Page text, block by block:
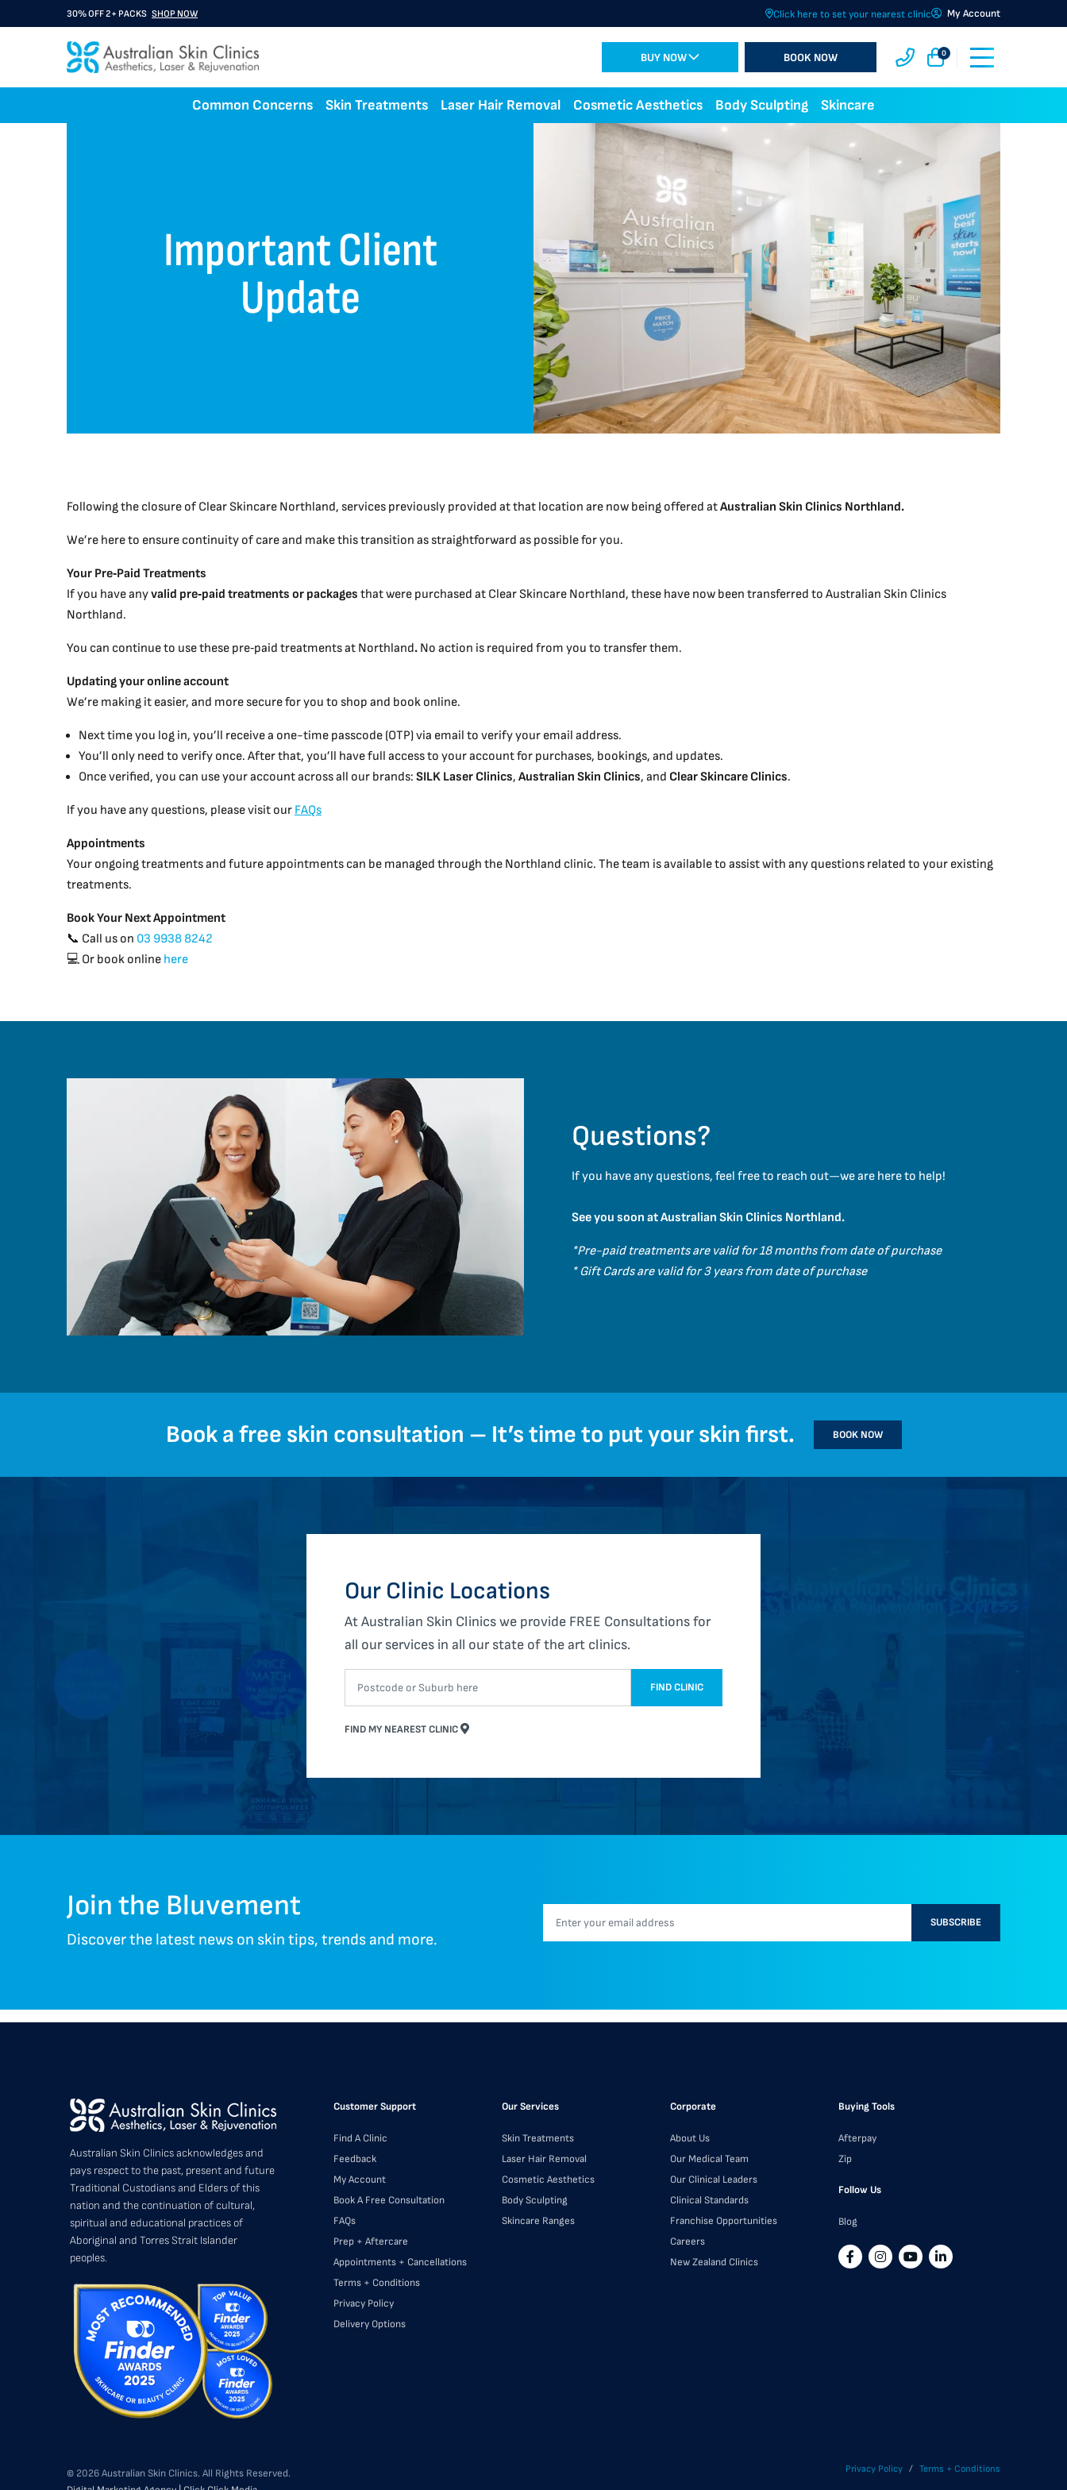
30% OFF 2+ PACKS SHOP NOW Click here to set your nearest clinic My Account
BUY NOW BOOK NOW 0
Common Concerns Skin Treatments Laser Hair Removal Cosmetic Aesthetics Body Sculpting Skincare
Important Client
Update
Following the closure of Clear Skincare Northland, services previously provided at that location are now being offered atAustralian Skin Clinics Northland.
We’re here to ensure continuity of care and make this transition as straightforward as possible for you.
Your Pre‑Paid Treatments
If you have anyvalid pre‑paid treatments or packages that were purchased at Clear Skincare Northland, these have now been transferred to Australian Skin Clinics
Northland.
You can continue to use these pre‑paid treatments at Northland. No action is required from you to transfer them.
Updating your online account
We’re making it easier, and more secure for you to shop and book online.
Next time you log in, you’ll receive a one-time passcode (OTP) via email to verify your email address.
You’ll only need to verify once. After that, you’ll have full access to your account for purchases, bookings, and updates.
Once verified, you can use your account across all our brands: SILK Laser Clinics, Australian Skin Clinics, and Clear Skincare Clinics.
If you have any questions, please visit our FAQs
Appointments
Your ongoing treatments and future appointments can be managed through the Northland clinic. The team is available to assist with any questions related to your existing
treatments.
Book Your Next Appointment
📞 Call us on 03 9938 8242
💻 Or book online here
Questions?
If you have any questions, feel free to reach out—we are here to help!
See you soon at Australian Skin Clinics Northland.
*Pre-paid treatments are valid for 18 months from date of purchase
* Gift Cards are valid for 3 years from date of purchase
Book a free skin consultation – It’s time to put your skin first. BOOK NOW
Our Clinic Locations
At Australian Skin Clinics we provide FREE Consultations for
all our services in all our state of the art clinics.
FIND CLINIC
FIND MY NEAREST CLINIC
Join the Bluvement
Discover the latest news on skin tips, trends and more.
SUBSCRIBE
Australian Skin Clinics acknowledges and
pays respect to the past, present and future
Traditional Custodians and Elders of this
nation and the continuation of cultural,
spiritual and educational practices of
Aboriginal and Torres Strait Islander
peoples.
Customer Support
Find A Clinic
Feedback
My Account
Book A Free Consultation
FAQs
Prep + Aftercare
Appointments + Cancellations
Terms + Conditions
Privacy Policy
Delivery Options
Our Services
Skin Treatments
Laser Hair Removal
Cosmetic Aesthetics
Body Sculpting
Skincare Ranges
Corporate
About Us
Our Medical Team
Our Clinical Leaders
Clinical Standards
Franchise Opportunities
Careers
New Zealand Clinics
Buying Tools
Afterpay
Zip
Follow Us
Blog
© 2026 Australian Skin Clinics. All Rights Reserved.
Privacy Policy / Terms + Conditions